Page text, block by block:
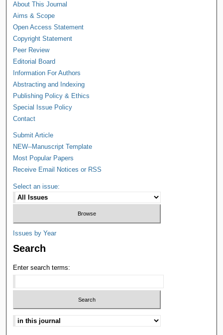
About This Journal
Aims & Scope
Open Access Statement
Copyright Statement
Peer Review
Editorial Board
Information For Authors
Abstracting and Indexing
Publishing Policy & Ethics
Special Issue Policy
Contact
Submit Article
NEW--Manuscript Template
Most Popular Papers
Receive Email Notices or RSS
Select an issue:
Issues by Year
Search
Enter search terms: